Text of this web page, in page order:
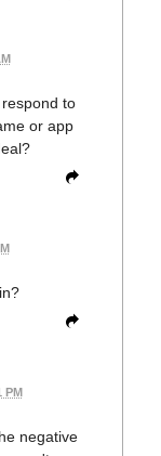
to
or app
PM
negative